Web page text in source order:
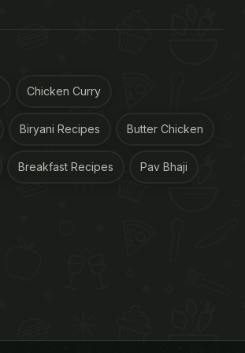
Chicken Curry
Biryani Recipes Butter Chicken
Breakfast Recipes Pav Bhaji